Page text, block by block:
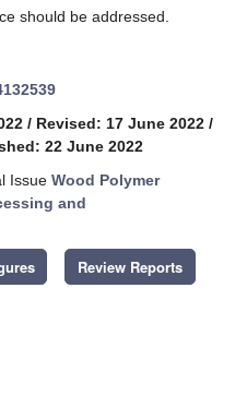
should be addressed.
/ Revised: 17 June 2022 /
22 June 2022
Issue Wood Polymer
and
Review Reports